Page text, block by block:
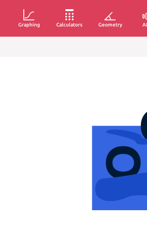
Graphing Calculators Geometry